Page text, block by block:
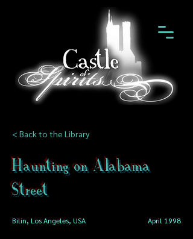
< Back to the Library
Haunting on Alabama
Street
Bilin, Los Angeles, USA April 1998